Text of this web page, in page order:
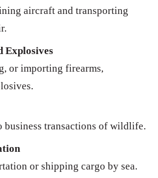
aircraft and transporting
Explosives
or importing firearms,
transactions of wildlife.
or shipping cargo by sea.